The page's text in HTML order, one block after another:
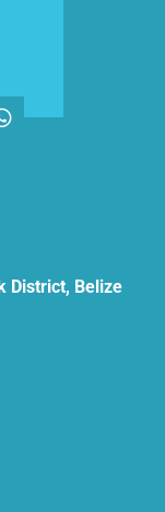
District, Belize